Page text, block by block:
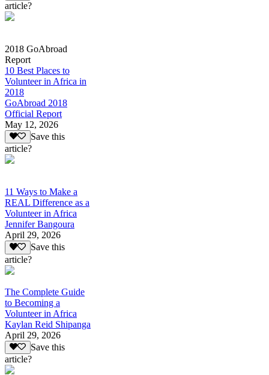
article?
2018 GoAbroad
Report
10 Best Places to
Volunteer in Africa in
2018
GoAbroad 2018
Official Report
May 12, 2026
Save this
article?
11 Ways to Make a
REAL Difference as a
Volunteer in Africa
Jennifer Bangoura
April 29, 2026
Save this
article?
The Complete Guide
to Becoming a
Volunteer in Africa
Kaylan Reid Shipanga
April 29, 2026
Save this
article?